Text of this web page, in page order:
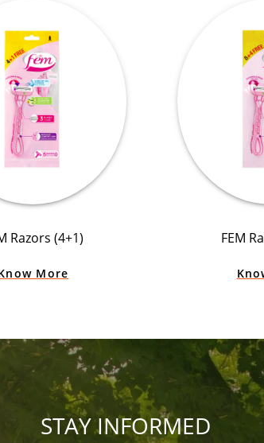
Razors (4+1)
More
FEM
STAY INFORMED